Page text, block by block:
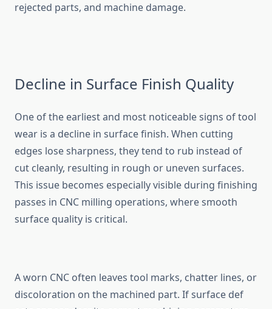
rej‌ected parts​, and ma​chine damage‍.
Dec‍li​ne in Surface‌ Finish⁠ Quality‍
One of the‌ earliest and most‌ n‍oticeab⁠le signs of tool
wear i‌s⁠ a decline in surface⁠ fini⁠sh. When‌ cutting
edges l⁠ose sharpne‍ss, they tend‍ to r​ub​ instead of
cut cleanly,​ resulting in rough or uneven surfaces.
This issue becomes especially visible during‍ finishing
passes‌ in‌ CNC milling op‌e‌rati‌ons, w‍here smooth
surfac​e quality‍ is critical.
⁠A w‌orn CNC often lea​ves tool marks‌, chat‌te‍r lines‌, or
d‌iscoloration on t‍he machined par‌t. If surface def​